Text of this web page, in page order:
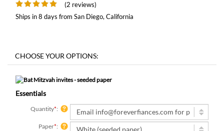
(2 reviews)
Ships in 8 days from San Diego, California
Essentials
Quantity*:
Paper*: